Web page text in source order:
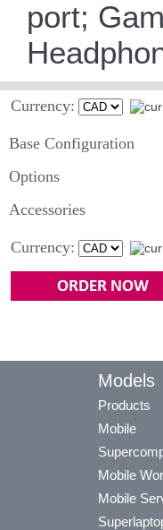
port;
Currency:
Base Configuration
Options
Accessories
Currency:
Models
Products
Mobile
Mobile
Mobile